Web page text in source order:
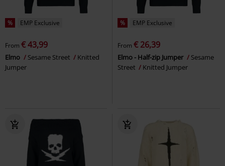
% EMP Exclusive
From € 43,99
Elmo Sesame Street
Knitted
Jumper
% EMP Exclusive
From € 26,39
Elmo - Half-zip Jumper
Sesame
Street
Knitted Jumper